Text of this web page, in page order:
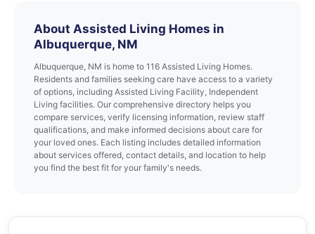
About Assisted Living Homes in
Albuquerque, NM
Albuquerque, NM is home to 116 Assisted Living Homes.
Residents and families seeking care have access to a variety
of options, including Assisted Living Facility, Independent
Living facilities. Our comprehensive directory helps you
compare services, verify licensing information, review staff
qualifications, and make informed decisions about care for
your loved ones. Each listing includes detailed information
about services offered, contact details, and location to help
you find the best fit for your family's needs.